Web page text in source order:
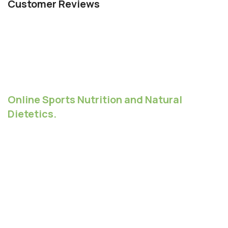
Customer Reviews
Online Sports Nutrition and Natural
Dietetics.